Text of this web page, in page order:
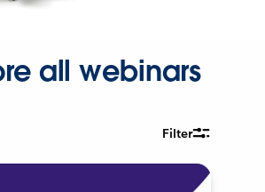
all webinars
Filter